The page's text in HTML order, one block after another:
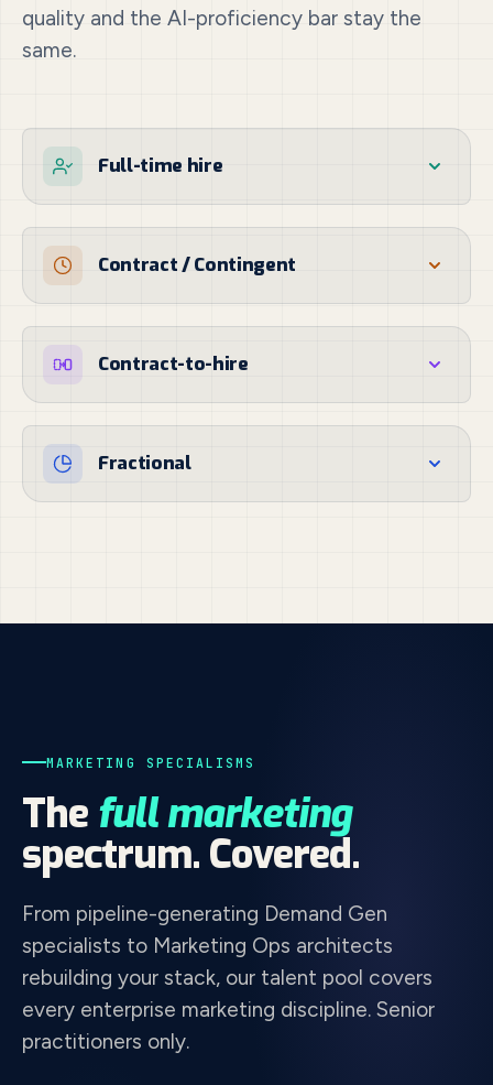
quality and the AI-proficiency bar stay the
same.
Full-time hire
Contract / Contingent
Contract-to-hire
Fractional
MARKETING SPECIALISMS
The full marketing
spectrum. Covered.
From pipeline-generating Demand Gen
specialists to Marketing Ops architects
rebuilding your stack, our talent pool covers
every enterprise marketing discipline. Senior
practitioners only.